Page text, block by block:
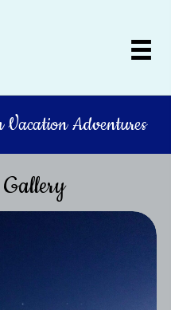
Adventures